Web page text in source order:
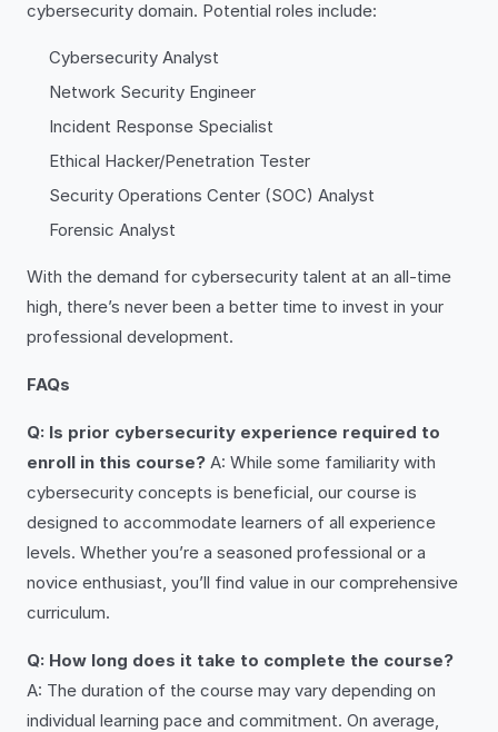
cybersecurity domain. Potential roles include:
Cybersecurity Analyst
Network Security Engineer
Incident Response Specialist
Ethical Hacker/Penetration Tester
Security Operations Center (SOC) Analyst
Forensic Analyst
With the demand for cybersecurity talent at an all-time
high, there’s never been a better time to invest in your
professional development.
FAQs
Q: Is prior cybersecurity experience required to
enroll in this course? A: While some familiarity with
cybersecurity concepts is beneficial, our course is
designed to accommodate learners of all experience
levels. Whether you’re a seasoned professional or a
novice enthusiast, you’ll find value in our comprehensive
curriculum.
Q: How long does it take to complete the course?
A: The duration of the course may vary depending on
individual learning pace and commitment. On average,